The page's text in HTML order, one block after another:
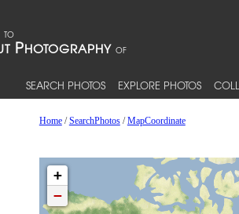
SEARCH PHOTOS EXPLORE PHOTOS
Home/SearchPhotos/MapCoordinate
+
−